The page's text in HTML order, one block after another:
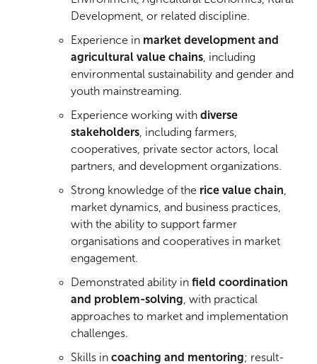
Development, or related discipline.
Experience in market development and
agricultural value chains , including
environmental sustainability and gender and
youth mainstreaming.
Experience working with diverse
stakeholders , including farmers,
cooperatives, private sector actors, local
partners, and development organizations.
Strong knowledge of the rice value chain
market dynamics, and business practices,
with the ability to support farmer
organisations and cooperatives in market
engagement.
Demonstrated ability in field coordination
and problem-solving , with practical
approaches to market and implementation
challenges.
Skills in coaching and mentoring; result-